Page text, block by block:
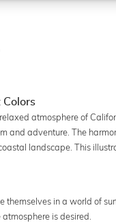
Colors
atmosphere of
and adventure. The
landscape. This
themselves in a world of
is desired.